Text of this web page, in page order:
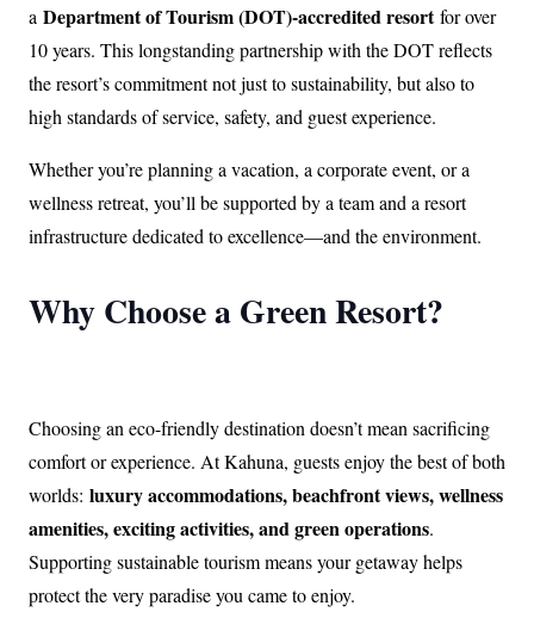
a Department of Tourism (DOT)-accredited resortfor over
10 years. This longstanding partnership with the DOT reflects
the resort’s commitment not just to sustainability, but also to
high standards of service, safety, and guest experience.
Whether you’re planning a vacation, a corporate event, or a
wellness retreat, you’ll be supported by a team and a resort
infrastructure dedicated to excellence—and the environment.
Why Choose a Green Resort?
Choosing an eco-friendly destination doesn’t mean sacrificing
comfort or experience. At Kahuna, guests enjoy the best of both
worlds: luxury accommodations, beachfront views, wellness
amenities, exciting activities, and green operations.
Supporting sustainable tourism means your getaway helps
protect the very paradise you came to enjoy.